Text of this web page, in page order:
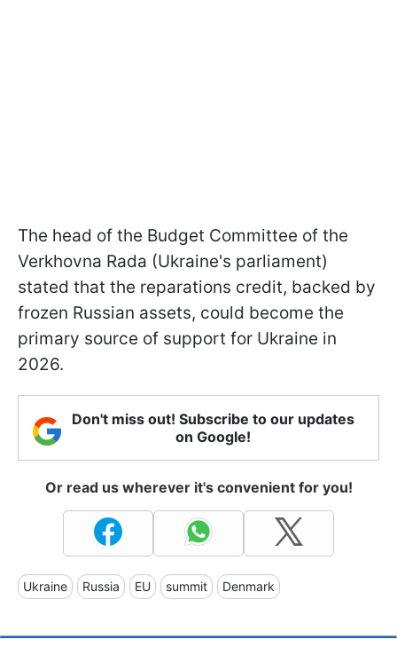
The head of the Budget Committee of the
Verkhovna Rada (Ukraine's parliament)
stated that the reparations credit, backed by
frozen Russian assets, could become the
primary source of support for Ukraine in
2026.
Don't miss out! Subscribe to our updates
on Google!
Or read us wherever it's convenient for you!
Ukraine Russia EU summit Denmark